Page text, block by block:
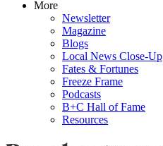
More
Newsletter
Magazine
Blogs
Local News Close-Up
Fates & Fortunes
Freeze Frame
Podcasts
B+C Hall of Fame
Resources